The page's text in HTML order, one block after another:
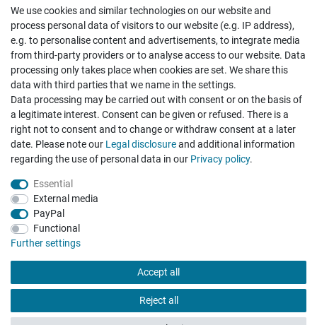
Cancellation rights Withdraw from contract here
Hatte etwas bestellt was fehlerhaft versendet
wurde. Mein Anliegen habe ich mitgeteilt und sofort
Er...
Datum der Veröffentlichung: 17.07.2026
Datum der Kauferfahrung: 10.07.2026
We use cookies and similar technologies on our website and
process personal data of visitors to our website (e.g. IP address),
e.g. to personalise content and advertisements, to integrate media
from third-party providers or to analyse access to our website. Data
processing only takes place when cookies are set. We share this
data with third parties that we name in the settings.
Data processing may be carried out with consent or on the basis of
a legitimate interest. Consent can be given or refused. There is a
right not to consent and to change or withdraw consent at a later
date. Please note our Legal disclosureand additional information
regarding the use of personal data in our Privacy policy.
Essential
External media
PayPal
Functional
Further settings
Accept all
Reject all